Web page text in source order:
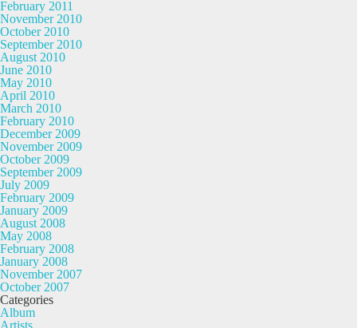
February 2011
November 2010
October 2010
September 2010
August 2010
June 2010
May 2010
April 2010
March 2010
February 2010
December 2009
November 2009
October 2009
September 2009
July 2009
February 2009
January 2009
August 2008
May 2008
February 2008
January 2008
November 2007
October 2007
Categories
Album
Artists